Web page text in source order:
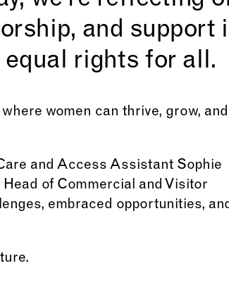
and support
rights for all.
women can thrive, grow, and
and Access Assistant Sophie
of Commercial and Visitor
embraced opportunities,